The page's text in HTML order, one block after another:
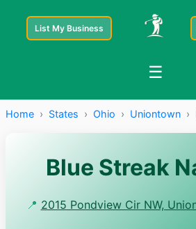
List My Business
☰
Home › States › Ohio › Uniontown ›
Blue Streak
📍 2015 Pondview Cir NW,